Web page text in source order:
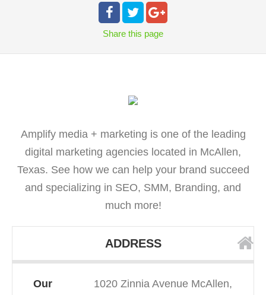
Share this page
Amplify media + marketing is one of the leading
digital marketing agencies located in McAllen,
Texas. See how we can help your brand succeed
and specializing in SEO, SMM, Branding, and
much more!
ADDRESS
Our
1020 Zinnia Avenue McAllen,